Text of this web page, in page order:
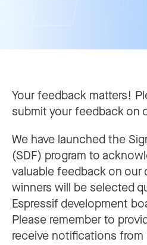
Your feedback matters!
submit your feedback on
We have launched the
(SDF) program to
valuable feedback on our
winners will be selected
Espressif development
Please remember to
receive notifications from